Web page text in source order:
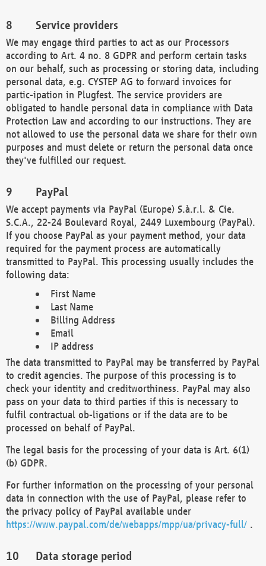
Service providers
We may engage third parties to act as our Processors
according to Art. 4 no. 8 GDPR and perform certain tasks
on our behalf, such as processing or storing data, including
personal data, e.g. CYSTEP AG to forward invoices for
partic-ipation in Plugfest. The service providers are
obligated to handle personal data in compliance with Data
Protection Law and according to our instructions. They are
not allowed to use the personal data we share for their own
purposes and must delete or return the personal data once
they've fulfilled our request.
PayPal
We accept payments via PayPal (Europe) S.à.r.l. & Cie.
S.C.A., 22-24 Boulevard Royal, 2449 Luxembourg (PayPal).
If you choose PayPal as your payment method, your data
required for the payment process are automatically
transmitted to PayPal. This processing usually includes the
following data:
First Name
Last Name
Billing Address
Email
IP address
The data transmitted to PayPal may be transferred by PayPal
to credit agencies. The purpose of this processing is to
check your identity and creditworthiness. PayPal may also
pass on your data to third parties if this is necessary to
fulfil contractual ob-ligations or if the data are to be
processed on behalf of PayPal.
The legal basis for the processing of your data is Art. 6(1)
(b) GDPR.
For further information on the processing of your personal
data in connection with the use of PayPal, please refer to
the privacy policy of PayPal available under
https://www.paypal.com/de/webapps/mpp/ua/privacy-full/ .
Data storage period